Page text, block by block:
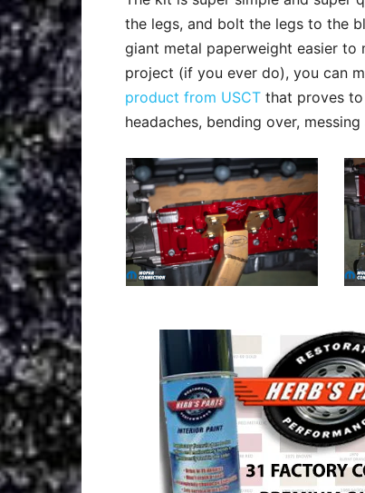
the legs, and bolt the legs to the
giant metal paperweight easier
project (if you ever do), you can
product from USCT that proves
headaches, bending over,